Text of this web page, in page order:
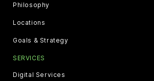
Philosophy
Locations
Goals & Strategy
SERVICES
Digital Services